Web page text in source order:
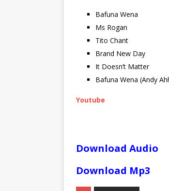
Bafuna Wena
Ms Rogan
Tito Chant
Brand New Day
It Doesn’t Matter
Bafuna Wena (Andy
Youtube
Download Audio
Download Mp3